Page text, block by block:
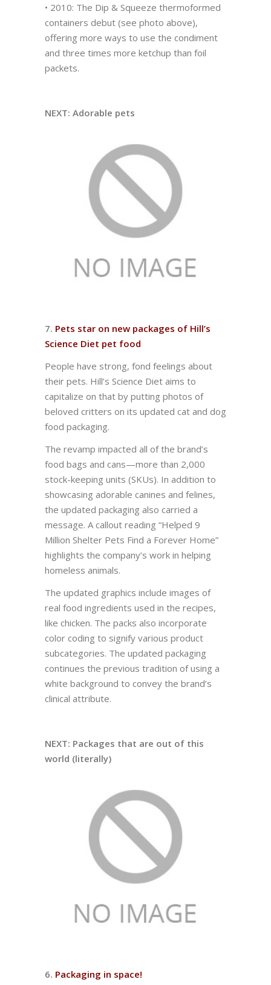
• 2010: The Dip & Squeeze thermoformed
containers debut (see photo above),
offering more ways to use the condiment
and three times more ketchup than foil
packets.
NEXT: Adorable pets
7. Pets star on new packages of Hill’s
Science Diet pet food
People have strong, fond feelings about
their pets. Hill’s Science Diet aims to
capitalize on that by putting photos of
beloved critters on its updated cat and dog
food packaging.
The revamp impacted all of the brand’s
food bags and cans—more than 2,000
stock-keeping units (SKUs). In addition to
showcasing adorable canines and felines,
the updated packaging also carried a
message. A callout reading “Helped 9
Million Shelter Pets Find a Forever Home”
highlights the company’s work in helping
homeless animals.
The updated graphics include images of
real food ingredients used in the recipes,
like chicken. The packs also incorporate
color coding to signify various product
subcategories. The updated packaging
continues the previous tradition of using a
white background to convey the brand’s
clinical attribute.
NEXT: Packages that are out of this
world (literally)
6. Packaging in space!